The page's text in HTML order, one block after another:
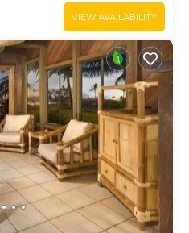
VIEW AVAILABILITY